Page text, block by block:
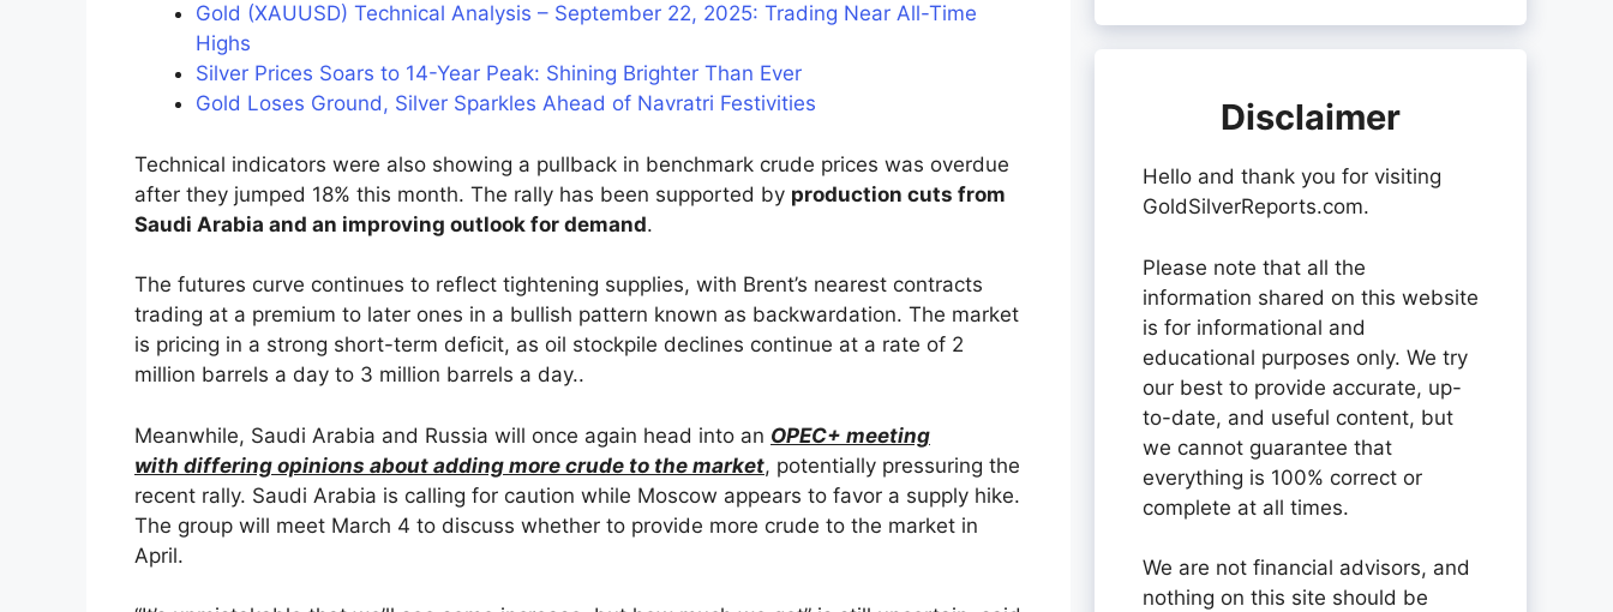
Gold (XAUUSD) Technical Analysis – September 22, 2025: Trading Near All-Time
Highs
Silver Prices Soars to 14-Year Peak: Shining Brighter Than Ever
Gold Loses Ground, Silver Sparkles Ahead of Navratri Festivities
Technical indicators were also showing a pullback in benchmark crude prices was overdue
after they jumped 18% this month. The rally has been supported by production cuts from
Saudi Arabia and an improving outlook for demand.
The futures curve continues to reflect tightening supplies, with Brent’s nearest contracts
trading at a premium to later ones in a bullish pattern known as backwardation. The market
is pricing in a strong short-term deficit, as oil stockpile declines continue at a rate of 2
million barrels a day to 3 million barrels a day..
Meanwhile, Saudi Arabia and Russia will once again head into an OPEC+ meeting
with differing opinions about adding more crude to the market, potentially pressuring the
recent rally. Saudi Arabia is calling for caution while Moscow appears to favor a supply hike.
The group will meet March 4 to discuss whether to provide more crude to the market in
April.
Disclaimer
Hello and thank you for visiting
GoldSilverReports.com.
Please note that all the
information shared on this website
is for informational and
educational purposes only. We try
our best to provide accurate, up-
to-date, and useful content, but
we cannot guarantee that
everything is 100% correct or
complete at all times.
We are not financial advisors, and
nothing on this site should be